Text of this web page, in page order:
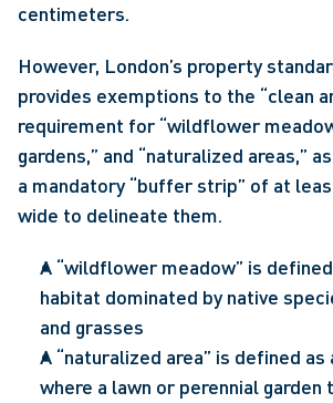
centimeters.
However, London’s property
provides exemptions to the “clean
requirement for “wildflower
gardens,” and “naturalized areas,”
a mandatory “buffer strip” of at
wide to delineate them.
A “wildflower meadow” is
habitat dominated by native
and grasses
A “naturalized area” is defined
where a lawn or perennial garden